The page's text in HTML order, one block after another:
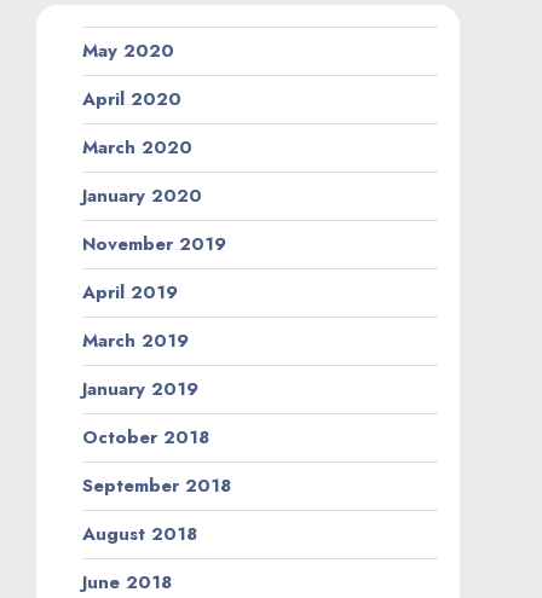
May 2020
April 2020
March 2020
January 2020
November 2019
April 2019
March 2019
January 2019
October 2018
September 2018
August 2018
June 2018